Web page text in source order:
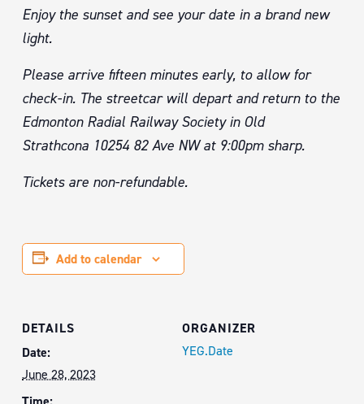
Enjoy the sunset and see your date in a brand new
light.
Please arrive fifteen minutes early, to allow for
check-in. The streetcar will depart and return to the
Edmonton Radial Railway Society in Old
Strathcona 10254 82 Ave NW at 9:00pm sharp.
Tickets are non-refundable.
Add to calendar
DETAILS
Date:
June 28, 2023
ORGANIZER
YEG.Date